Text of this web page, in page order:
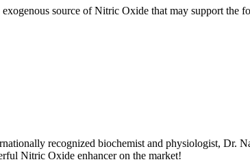
source of Nitric Oxide that may support the
recognized biochemist and physiologist, Dr.
Nitric Oxide enhancer on the market!